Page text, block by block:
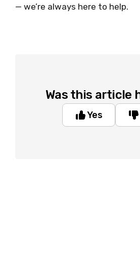
— we’re always here to help.
Was this article
Yes